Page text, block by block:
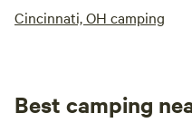
Cincinnati, OH camping
Best camping